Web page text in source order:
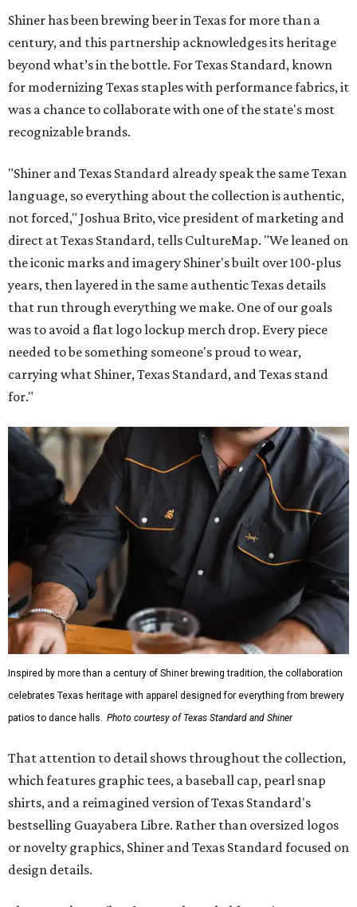
Shiner has been brewing beer in Texas for more than a
century, and this partnership acknowledges its heritage
beyond what’s in the bottle. For Texas Standard, known
for modernizing Texas staples with performance fabrics, it
was a chance to collaborate with one of the state's most
recognizable brands.
"Shiner and Texas Standard already speak the same Texan
language, so everything about the collection is authentic,
not forced," Joshua Brito, vice president of marketing and
direct at Texas Standard, tells CultureMap. "We leaned on
the iconic marks and imagery Shiner's built over 100-plus
years, then layered in the same authentic Texas details
that run through everything we make. One of our goals
was to avoid a flat logo lockup merch drop. Every piece
needed to be something someone's proud to wear,
carrying what Shiner, Texas Standard, and Texas stand
for."
Inspired by more than a century of Shiner brewing tradition, the collaboration
celebrates Texas heritage with apparel designed for everything from brewery
patios to dance halls. Photo courtesy of Texas Standard and Shiner
That attention to detail shows throughout the collection,
which features graphic tees, a baseball cap, pearl snap
shirts, and a reimagined version of Texas Standard's
bestselling Guayabera Libre. Rather than oversized logos
or novelty graphics, Shiner and Texas Standard focused on
design details.